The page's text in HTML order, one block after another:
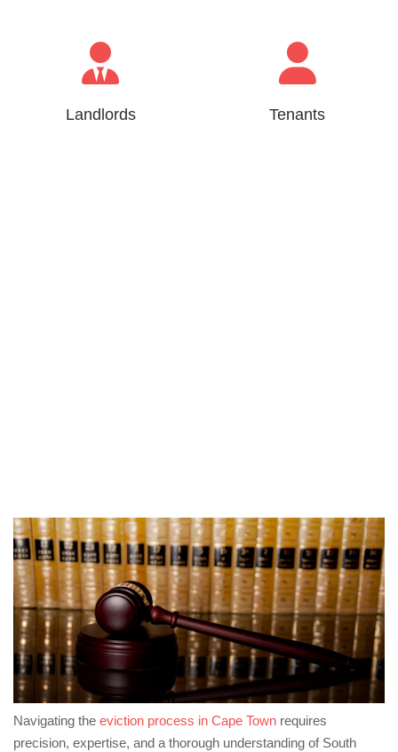
Landlords Tenants
Navigating the eviction process in Cape Town requires
precision, expertise, and a thorough understanding of South